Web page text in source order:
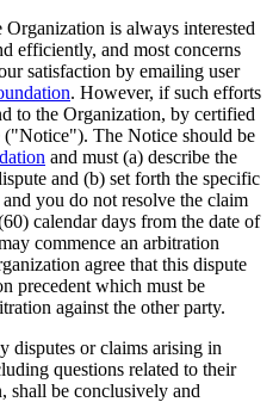
Organization is always interested
efficiently, and most concerns
satisfaction by emailing user
. However, if such efforts
to the Organization, by certified
The Notice should be
and must (a) describe the
and (b) set forth the specific
you do not resolve the claim
calendar days from the date of
commence an arbitration
agree that this dispute
precedent which must be
against the other party.
disputes or claims arising in
questions related to their
shall be conclusively and